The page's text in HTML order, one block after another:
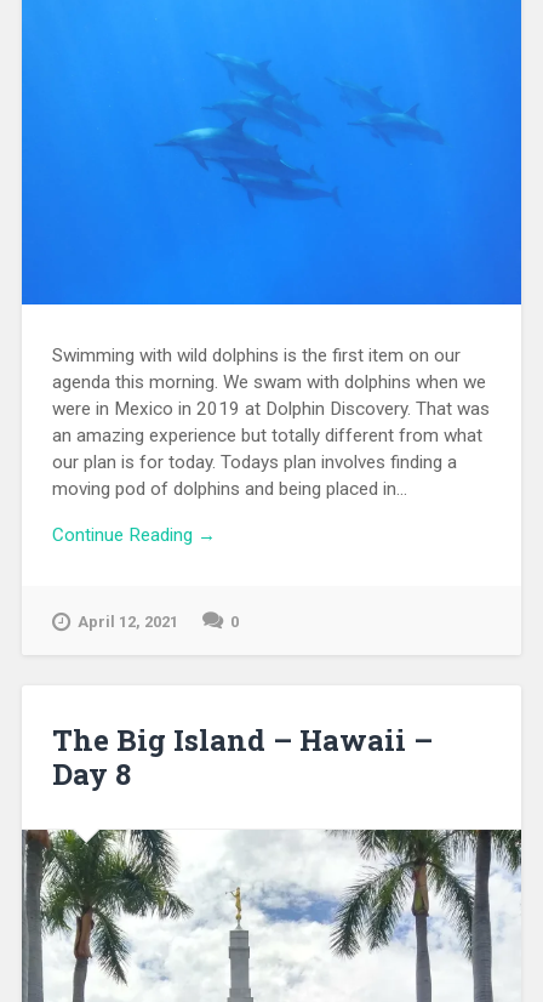
Swimming with wild dolphins is the first item on our
agenda this morning. We swam with dolphins when we
were in Mexico in 2019 at Dolphin Discovery. That was
an amazing experience but totally different from what
our plan is for today. Todays plan involves finding a
moving pod of dolphins and being placed in...
Continue Reading →
April 12, 2021 0
The Big Island – Hawaii –
Day 8